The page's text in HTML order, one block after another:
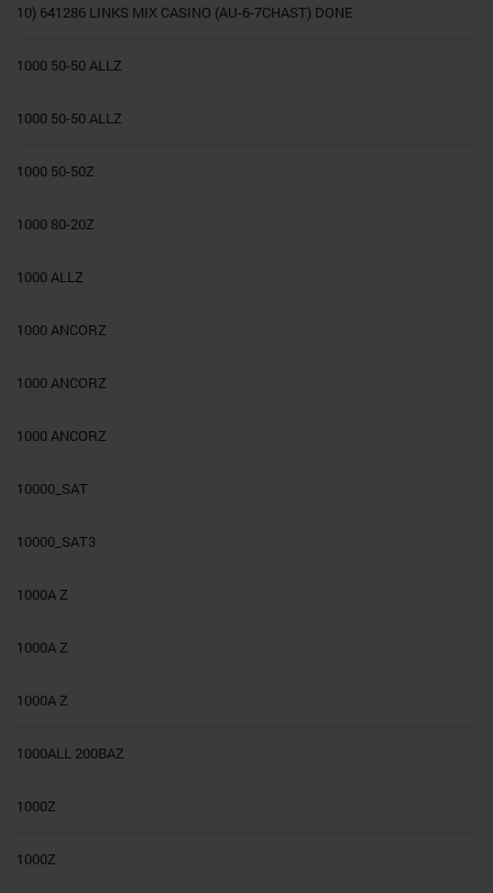
10) 641286 LINKS MIX CASINO (AU-6-7CHAST) DONE
1000 50-50 ALLZ
1000 50-50 ALLZ
1000 50-50Z
1000 80-20Z
1000 ALLZ
1000 ANCORZ
1000 ANCORZ
1000 ANCORZ
10000_SAT
10000_SAT3
1000A Z
1000A Z
1000A Z
1000ALL 200BAZ
1000Z
1000Z